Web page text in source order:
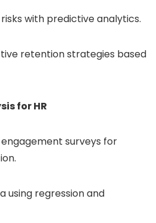
with predictive analytics.
retention strategies based
for HR
surveys for
using regression and